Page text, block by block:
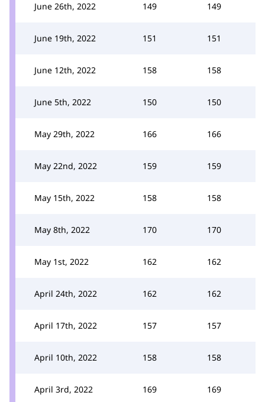
June 26th, 2022 149 149
June 19th, 2022 151 151
June 12th, 2022 158 158
June 5th, 2022 150 150
May 29th, 2022 166 166
May 22nd, 2022 159 159
May 15th, 2022 158 158
May 8th, 2022 170 170
May 1st, 2022 162 162
April 24th, 2022 162 162
April 17th, 2022 157 157
April 10th, 2022 158 158
April 3rd, 2022 169 169